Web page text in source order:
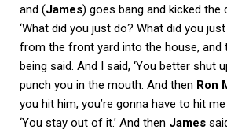
and (James) goes bang and kicked the
‘What did you just do? What did you
from the front yard into the house,
being said. And I said, ‘You better shut
punch you in the mouth. And then Ron
you hit him, you’re gonna have to hit me
‘You stay out of it.’ And then James